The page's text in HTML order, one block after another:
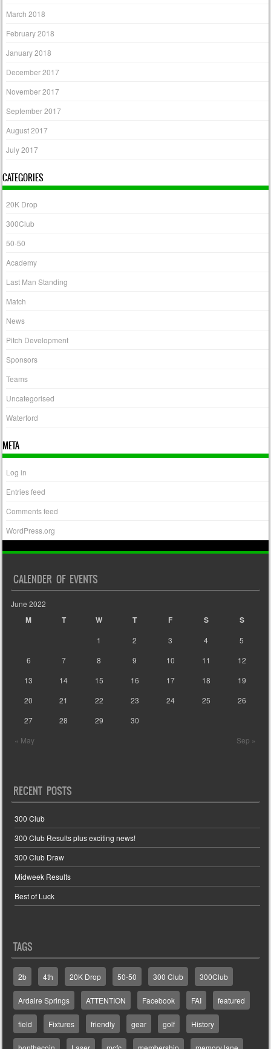
March 2018
February 2018
January 2018
December 2017
November 2017
September 2017
August 2017
July 2017
CATEGORIES
20K Drop
300Club
50-50
Academy
Last Man Standing
Match
News
Pitch Development
Sponsors
Teams
Uncategorised
Waterford
META
Log in
Entries feed
Comments feed
WordPress.org
CALENDER OF EVENTS
June 2022
M T W T F S S
« May Sep »
1 2 3 4
5
6
7 8 9 10 11
12
13
14 15 16 17 18
19
20
21 22 23 24 25
26
27
28 29 30
RECENT POSTS
300 Club
300 Club Results plus exciting news!
300 Club Draw
Midweek Results
Best of Luck
TAGS
2b 4th 20K Drop 50-50 300 Club 300Club
Ardaire Springs ATTENTION Facebook FAI featured
field Fixtures friendly gear golf History